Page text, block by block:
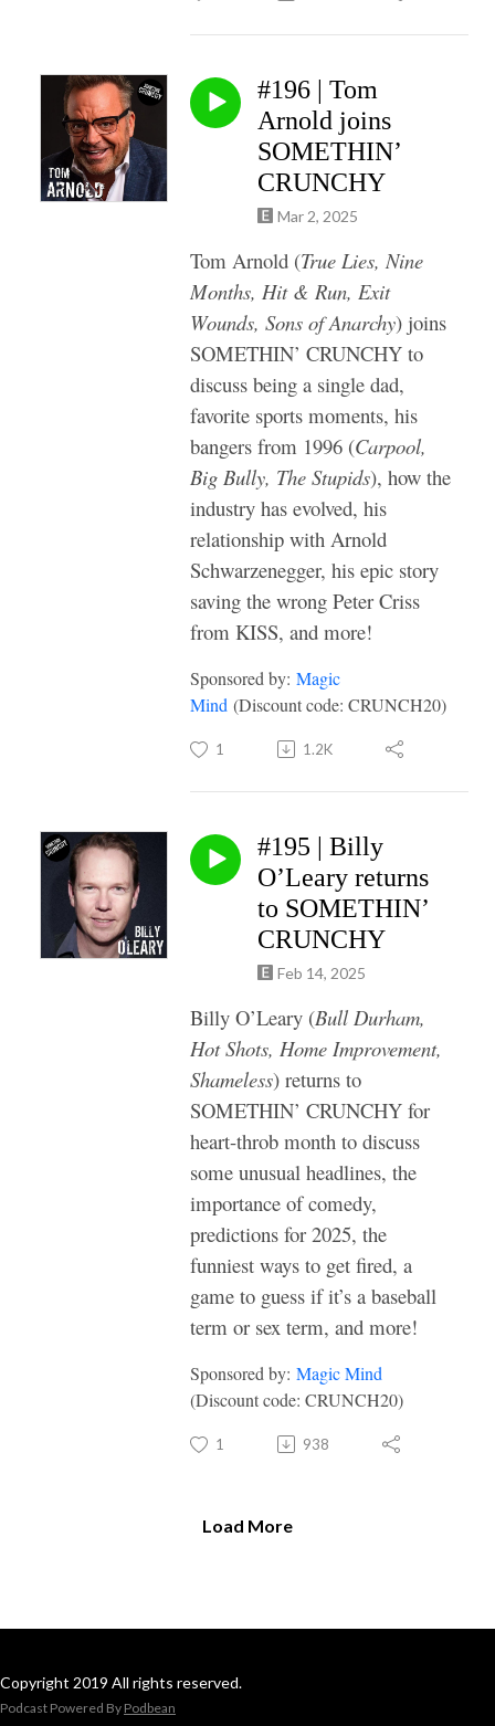
#196 | Tom
Arnold joins
SOMETHIN’
CRUNCHY
Mar 2, 2025
Tom Arnold (True Lies, Nine
Months, Hit & Run, Exit
Wounds, Sons of Anarchy) joins
SOMETHIN’ CRUNCHY to
discuss being a single dad,
favorite sports moments, his
bangers from 1996 (Carpool,
Big Bully, The Stupids), how the
industry has evolved, his
relationship with Arnold
Schwarzenegger, his epic story
saving the wrong Peter Criss
from KISS, and more!
Sponsored by: Magic
Mind (Discount code: CRUNCH20)
1 1.2K
#195 | Billy
O’Leary returns
to SOMETHIN’
CRUNCHY
Feb 14, 2025
Billy O’Leary (Bull Durham,
Hot Shots, Home Improvement,
Shameless) returns to
SOMETHIN’ CRUNCHY for
heart-throb month to discuss
some unusual headlines, the
importance of comedy,
predictions for 2025, the
funniest ways to get fired, a
game to guess if it’s a baseball
term or sex term, and more!
Sponsored by: Magic Mind
(Discount code: CRUNCH20)
1 938
Load More
Copyright 2019 All rights reserved.
Podcast Powered By Podbean